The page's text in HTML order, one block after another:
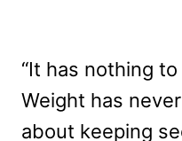
“It has nothing
Weight has
about keeping